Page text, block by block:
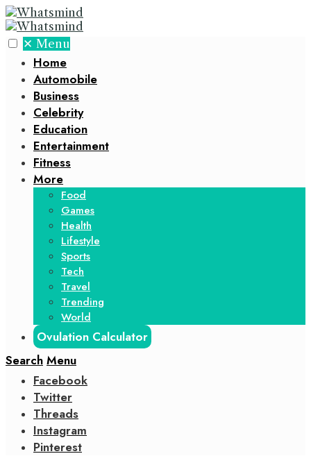
✕ Menu
Home
Automobile
Business
Celebrity
Education
Entertainment
Fitness
More
Food
Games
Health
Lifestyle
Sports
Tech
Travel
Trending
World
Ovulation Calculator
Search Menu
Facebook
Twitter
Threads
Instagram
Pinterest